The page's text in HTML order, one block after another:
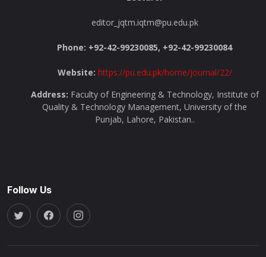
editor_jqtm.iqtm@pu.edu.pk
Phone: +92-42-99230085, +92-42-99230084
Website: https://pu.edu.pk/home/journal/22/
Address: Faculty of Engineering & Technology, Institute of
Quality & Technology Management, University of the
Punjab, Lahore, Pakistan..
Follow Us